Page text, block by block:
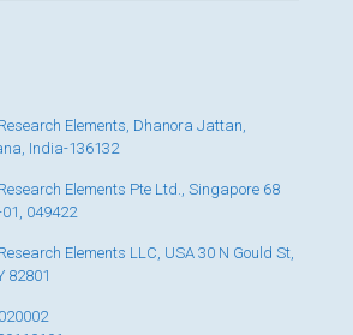
Elements, Dhanora Jattan,
India-136132
Elements Pte Ltd., Singapore 68
049422
Elements LLC, USA 30 N Gould St,
82801